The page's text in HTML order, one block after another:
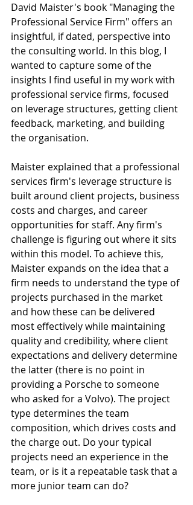
David Maister's book "Managing the
Professional Service Firm" offers an
insightful, if dated, perspective into
the consulting world. In this blog, I
wanted to capture some of the
insights I find useful in my work with
professional service firms, focused
on leverage structures, getting client
feedback, marketing, and building
the organisation.
Maister explained that a professional
services firm's leverage structure is
built around client projects, business
costs and charges, and career
opportunities for staff. Any firm's
challenge is figuring out where it sits
within this model. To achieve this,
Maister expands on the idea that a
firm needs to understand the type of
projects purchased in the market
and how these can be delivered
most effectively while maintaining
quality and credibility, where client
expectations and delivery determine
the latter (there is no point in
providing a Porsche to someone
who asked for a Volvo). The project
type determines the team
composition, which drives costs and
the charge out. Do your typical
projects need an experience in the
team, or is it a repeatable task that a
more junior team can do?